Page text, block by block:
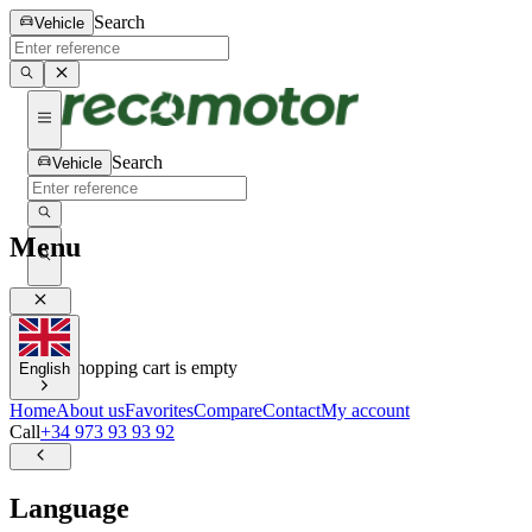
Vehicle Search
Vehicle Search
0
0
Your shopping cart is empty
Menu
English
HomeAbout usFavoritesCompareContactMy account
Call+34 973 93 93 92
Language